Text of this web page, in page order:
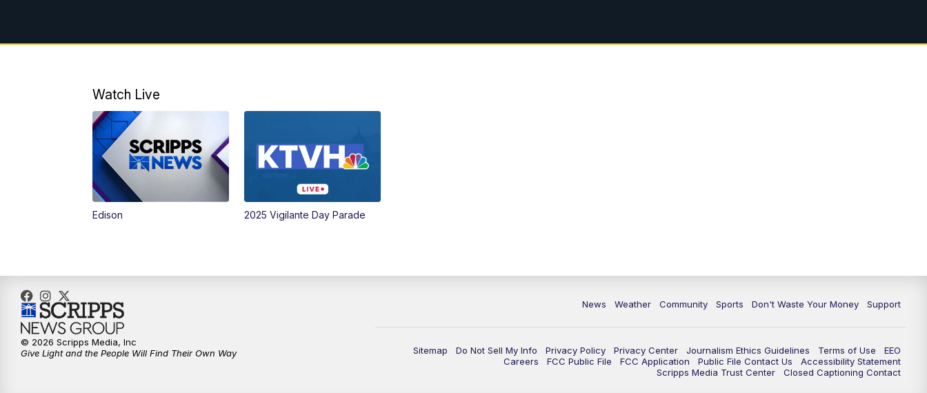
Watch Live
Edison 2025 Vigilante Day Parade
News Weather Community Sports Don't Waste Your Money Support
Sitemap Do Not Sell My Info Privacy Policy Privacy Center Journalism Ethics Guidelines Terms of Use
EEO
Careers
FCC Public File FCC Application Public File Contact Us
Accessibility Statement
Scripps Media Trust Center
Closed Captioning Contact
© 2026 Scripps Media, Inc
Give Light and the People Will Find Their Own Way